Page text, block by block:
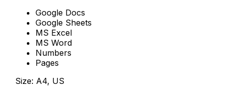
Google Docs
Google Sheets
MS Excel
MS Word
Numbers
Pages
Size: A4, US